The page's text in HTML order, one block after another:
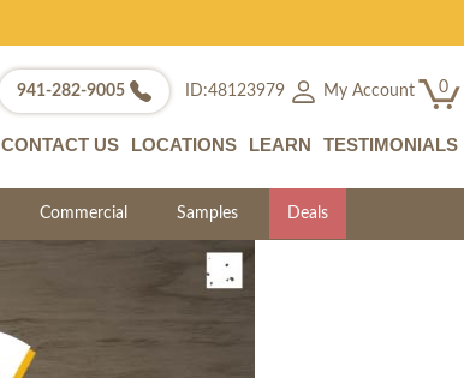
941-282-9005 ID:48123979 My Account 0
CONTACT US LOCATIONS LEARN TESTIMONIALS
Commercial Samples Deals